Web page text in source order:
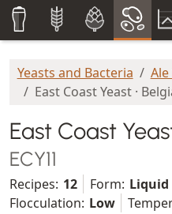
Yeasts and Bacteria
Ale
East Coast Yeast ·
East Coast
ECY11
Recipes: 12 Form: Liquid
Flocculation: Low